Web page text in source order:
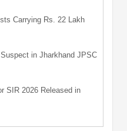
Carrying Rs. 22 Lakh
in Jharkhand JPSC
SIR 2026 Released in